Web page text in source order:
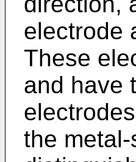
electrode
These
and have
the